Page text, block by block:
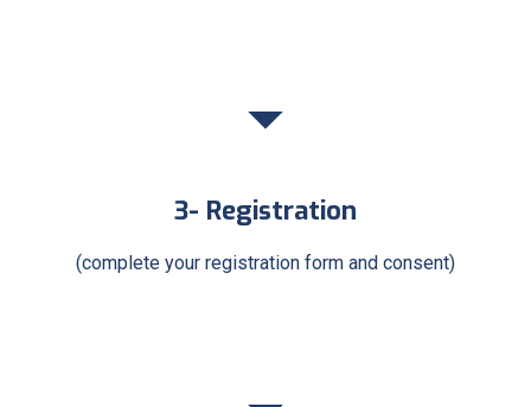
3- Registration
(complete your registration form and consent)